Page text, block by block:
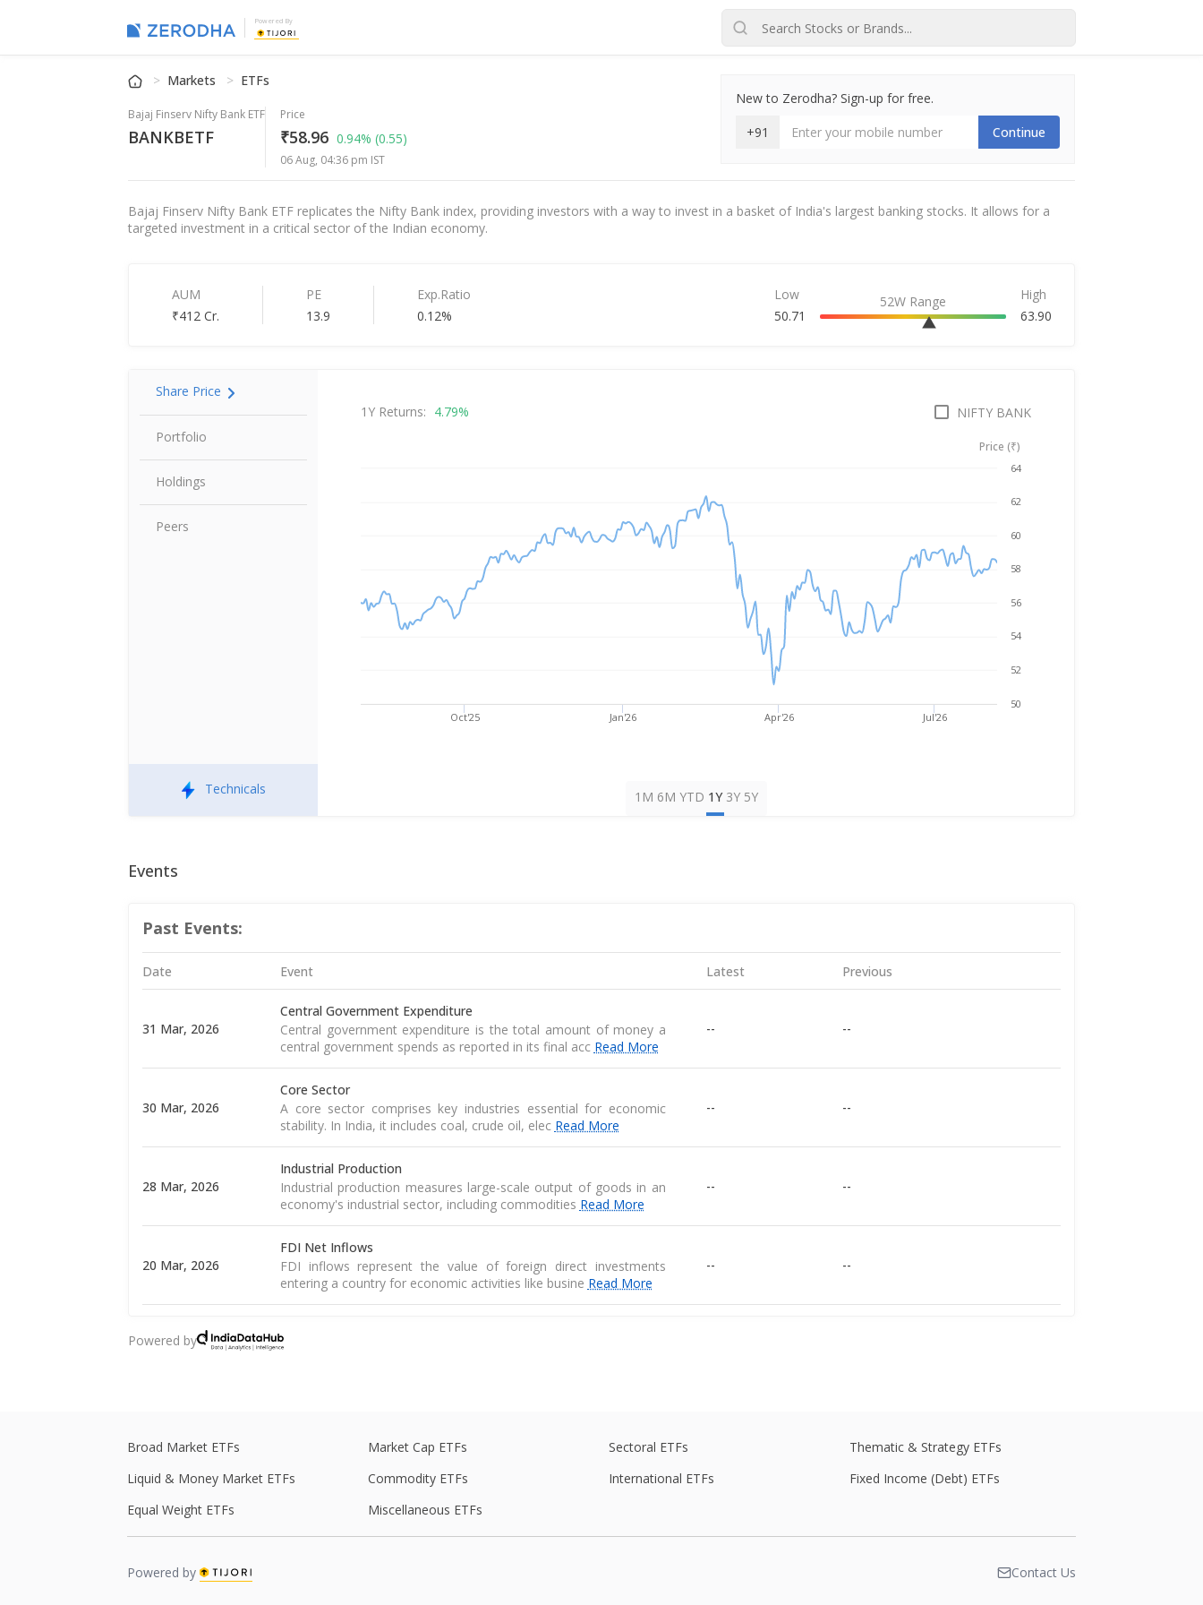
Powered By
Markets ETFs
Bajaj Finserv Nifty Bank ETF
BANKBETF
Price
₹58.96 0.94% (0.55)
06 Aug, 04:36 pm IST
New to Zerodha? Sign-up for free.
+91
Continue
Bajaj Finserv Nifty Bank ETF replicates the Nifty Bank index, providing investors with a way to invest in a basket of India's largest banking stocks. It allows for a
targeted investment in a critical sector of the Indian economy.
AUM
₹412 Cr.
PE
13.9
Exp.Ratio
0.12%
Low
50.71
52W Range
High
63.90
Share Price
Portfolio
Holdings
Peers
Technicals
Share Price
1Y Returns: 4.79% NIFTY BANK
Price (₹)
Aug 5, 2026
Oct'25 Jan'26 Apr'26 Jul'26
50
52
54
56
58
60
62
64
1M 6M YTD 1Y 3Y 5Y
Events
Past Events:
Date Event Latest Previous
31 Mar, 2026
Central Government Expenditure
Central government expenditure is the total amount of money a
central government spends as reported in its final acc Read More
-- --
30 Mar, 2026
Core Sector
A core sector comprises key industries essential for economic
stability. In India, it includes coal, crude oil, elec Read More
-- --
28 Mar, 2026
Industrial Production
Industrial production measures large-scale output of goods in an
economy's industrial sector, including commodities Read More
-- --
20 Mar, 2026
FDI Net Inflows
FDI inflows represent the value of foreign direct investments
entering a country for economic activities like busine Read More
-- --
20 Mar, 2026
A core sector comprises key industries essential for economic
of goods and imports of goods
16 Mar, 2026
Goods Exports
Merchandise exports are physical goods that are produced in one
country and sold to another country
Powered by
Broad Market ETFs Market Cap ETFs Sectoral ETFs
Thematic & Strategy ETFs
Liquid & Money Market ETFs
Commodity ETFs International ETFs
Fixed Income (Debt) ETFs
Equal Weight ETFs
Miscellaneous ETFs
Powered by Contact Us